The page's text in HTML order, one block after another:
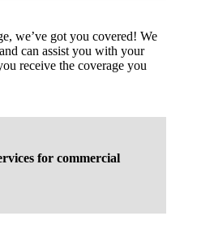
we’ve got you covered! We
can assist you with your
receive the coverage you
for commercial